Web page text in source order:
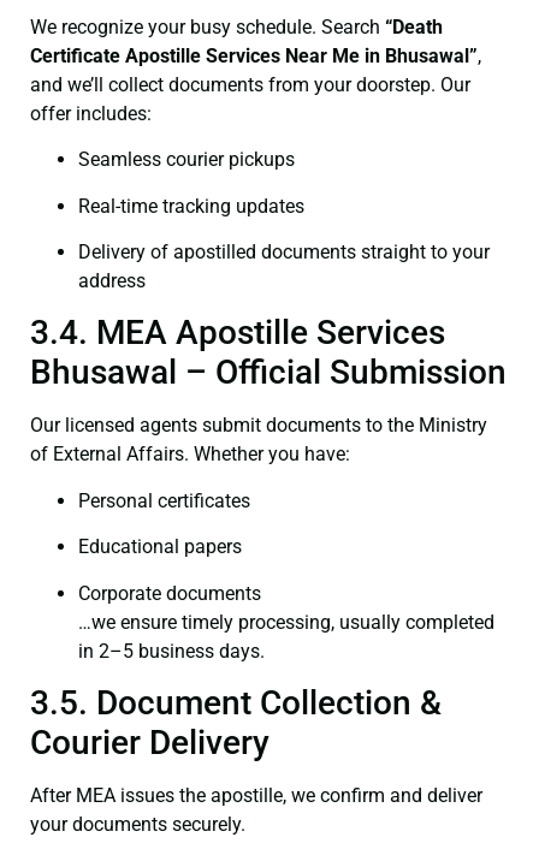
We recognize your busy schedule. Search “Death
Certificate Apostille Services Near Me in Bhusawal”,
and we’ll collect documents from your doorstep. Our
offer includes:
Seamless courier pickups
Real-time tracking updates
Delivery of apostilled documents straight to your
address
3.4. MEA Apostille Services
Bhusawal – Official Submission
Our licensed agents submit documents to the Ministry
of External Affairs. Whether you have:
Personal certificates
Educational papers
Corporate documents
…we ensure timely processing, usually completed
in 2–5 business days.
3.5. Document Collection &
Courier Delivery
After MEA issues the apostille, we confirm and deliver
your documents securely.